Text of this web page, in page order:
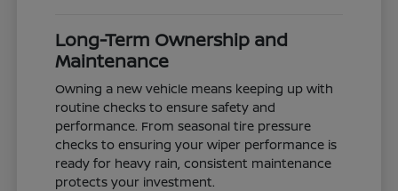
Long-Term Ownership and
Maintenance
Owning a new vehicle means keeping up with
routine checks to ensure safety and
performance. From seasonal tire pressure
checks to ensuring your wiper performance is
ready for heavy rain, consistent maintenance
protects your investment.